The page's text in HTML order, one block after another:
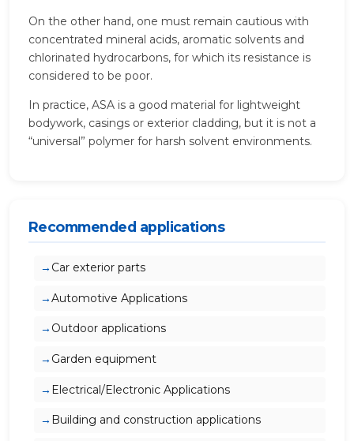
On the other hand, one must remain cautious with
concentrated mineral acids, aromatic solvents and
chlorinated hydrocarbons, for which its resistance is
considered to be poor.
In practice, ASA is a good material for lightweight
bodywork, casings or exterior cladding, but it is not a
“universal” polymer for harsh solvent environments.
Recommended applications
Car exterior parts
Automotive Applications
Outdoor applications
Garden equipment
Electrical/Electronic Applications
Building and construction applications